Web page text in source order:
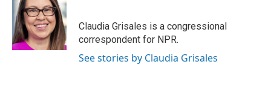
o
o
k
e
r
d
I
n
Claudia Grisales is a congressional
correspondent for NPR.
See stories by Claudia Grisales